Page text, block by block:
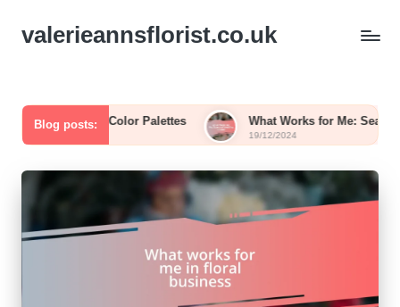
valerieannsflorist.co.uk
Blog posts:
Color Palettes What Works for Me: Seasonal Wedding
19/12/2024